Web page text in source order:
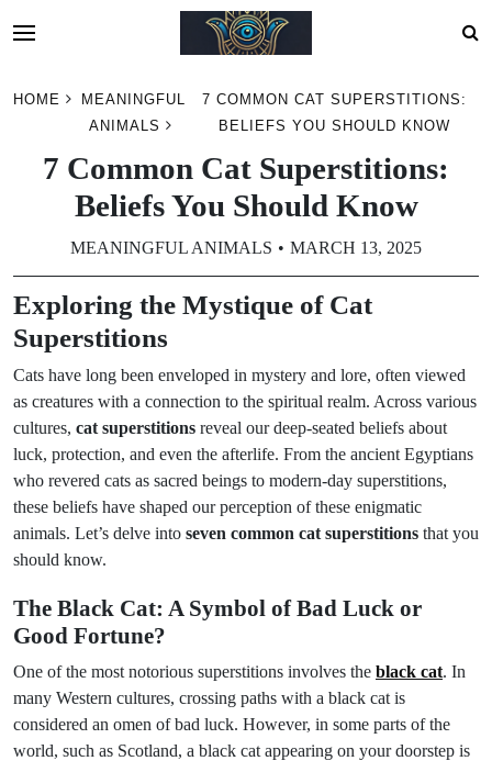
HOME
MEANINGFUL
ANIMALS
7 COMMON CAT SUPERSTITIONS:
BELIEFS YOU SHOULD KNOW
7 Common Cat Superstitions:
Beliefs You Should Know
MEANINGFUL ANIMALS MARCH 13, 2025
Exploring the Mystique of Cat
Superstitions
Cats have long been enveloped in mystery and lore, often viewed
as creatures with a connection to the spiritual realm. Across various
cultures, cat superstitions reveal our deep-seated beliefs about
luck, protection, and even the afterlife. From the ancient Egyptians
who revered cats as sacred beings to modern-day superstitions,
these beliefs have shaped our perception of these enigmatic
animals. Let’s delve into seven common cat superstitions that you
should know.
The Black Cat: A Symbol of Bad Luck or
Good Fortune?
One of the most notorious superstitions involves the black cat. In
many Western cultures, crossing paths with a black cat is
considered an omen of bad luck. However, in some parts of the
world, such as Scotland, a black cat appearing on your doorstep is